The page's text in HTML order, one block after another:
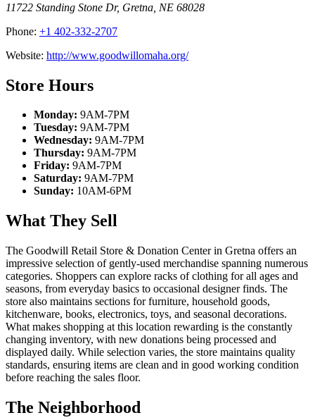
11722 Standing Stone Dr, Gretna NE 68028
Phone: +1 402-332-2707
Website: http://www.goodwillomaha.org/
Store Hours
Monday: 9AM-7PM
Tuesday: 9AM-7PM
Wednesday: 9AM-7PM
Thursday: 9AM-7PM
Friday: 9AM-7PM
Saturday: 9AM-7PM
Sunday: 10AM-6PM
What They Sell
The Goodwill Retail Store & Donation Center in Gretna offers an
impressive selection of gently-used merchandise spanning numerous
categories. Shoppers can explore racks of clothing for all ages and
seasons, from everyday basics to occasional designer finds. The
store also maintains sections for furniture, household goods,
kitchenware, books, electronics, toys, and seasonal decorations.
What makes shopping at this location rewarding is the constantly
changing inventory, with new donations being processed and
displayed daily. While selection varies, the store maintains quality
standards, ensuring items are clean and in good working condition
before reaching the sales floor.
The Neighborhood